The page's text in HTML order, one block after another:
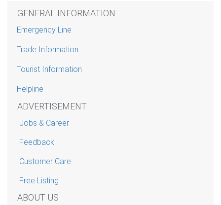
GENERAL INFORMATION
Emergency Line
Trade Information
Tourist Information
Helpline
ADVERTISEMENT
Jobs & Career
Feedback
Customer Care
Free Listing
ABOUT US